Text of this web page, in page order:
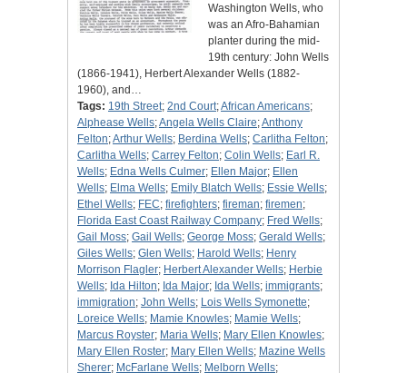
Washington Wells, who
was an Afro-Bahamian
planter during the mid-
19th century: John Wells
(1866-1941), Herbert Alexander Wells (1882-
1960), and…
Tags: 19th Street; 2nd Court;African Americans;
Alphease Wells;Angela Wells Claire;Anthony
Felton;Arthur Wells; Berdina Wells; Carlitha Felton;
Carlitha Wells; Carrey Felton; Colin Wells; Earl R.
Wells; Edna Wells Culmer; Ellen Major; Ellen
Wells; Elma Wells; Emily Blatch Wells; Essie Wells;
Ethel Wells; FEC; firefighters; fireman; firemen;
Florida East Coast Railway Company; Fred Wells;
Gail Moss; Gail Wells; George Moss; Gerald Wells;
Giles Wells; Glen Wells; Harold Wells; Henry
Morrison Flagler; Herbert Alexander Wells; Herbie
Wells; Ida Hilton; Ida Major; Ida Wells; immigrants;
immigration; John Wells; Lois Wells Symonette;
Loreice Wells; Mamie Knowles; Mamie Wells;
Marcus Royster; Maria Wells; Mary Ellen Knowles;
Mary Ellen Roster; Mary Ellen Wells; Mazine Wells
Sherer; McFarlane Wells; Melborn Wells;